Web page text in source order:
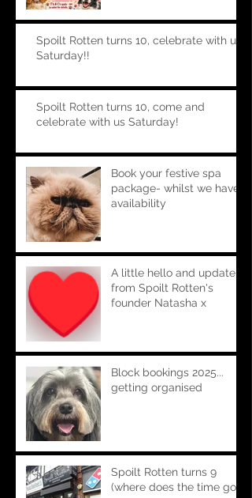
Spoilt Rotten turns 10, celebrate with us
Saturday!!
Spoilt Rotten turns 10, come and
celebrate with us Saturday!
Book your festive spa
package- whilst we have
availability
A little hello and update
from Spoilt Rotten's
founder Natasha x
Block bookings 2025...
getting organised
Spoilt Rotten turns 9
(where does the time go!!)